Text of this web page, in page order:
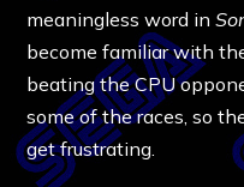
meaningless word in
become familiar with
beating the CPU
some of the races, so
get frustrating.